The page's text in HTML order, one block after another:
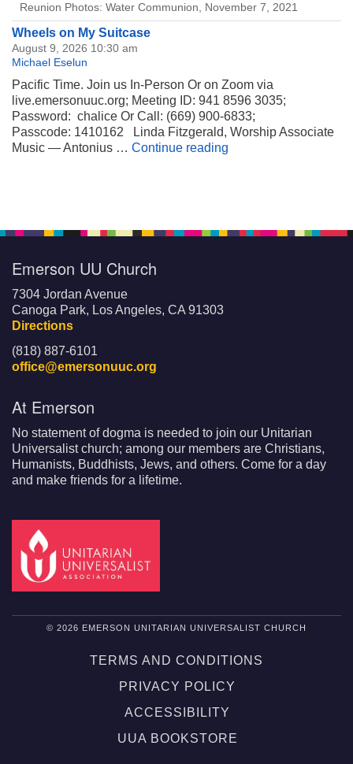
Reunion Photos: Water Communion, November 7, 2021
Wheels on My Suitcase
August 9, 2026 10:30 am
Michael Eselun
Pacific Time. Join us In-Person Or on Zoom via
live.emersonuuc.org; Meeting ID: 941 8596 3035;
Password: chalice Or Call: (669) 900-6833;
Passcode: 1410162 Linda Fitzgerald, Worship Associate
Music — Antonius … Continue reading
Emerson UU Church
7304 Jordan Avenue
Canoga Park, Los Angeles, CA 91303
Directions
(818) 887-6101
office@emersonuuc.org
At Emerson
No statement of dogma is needed to join our Unitarian
Universalist church; among our members are Christians,
Humanists, Buddhists, Jews, and others. Come for a day
and make friends for a lifetime.
© 2026 EMERSON UNITARIAN UNIVERSALIST CHURCH
TERMS AND CONDITIONS
PRIVACY POLICY
ACCESSIBILITY
UUA BOOKSTORE